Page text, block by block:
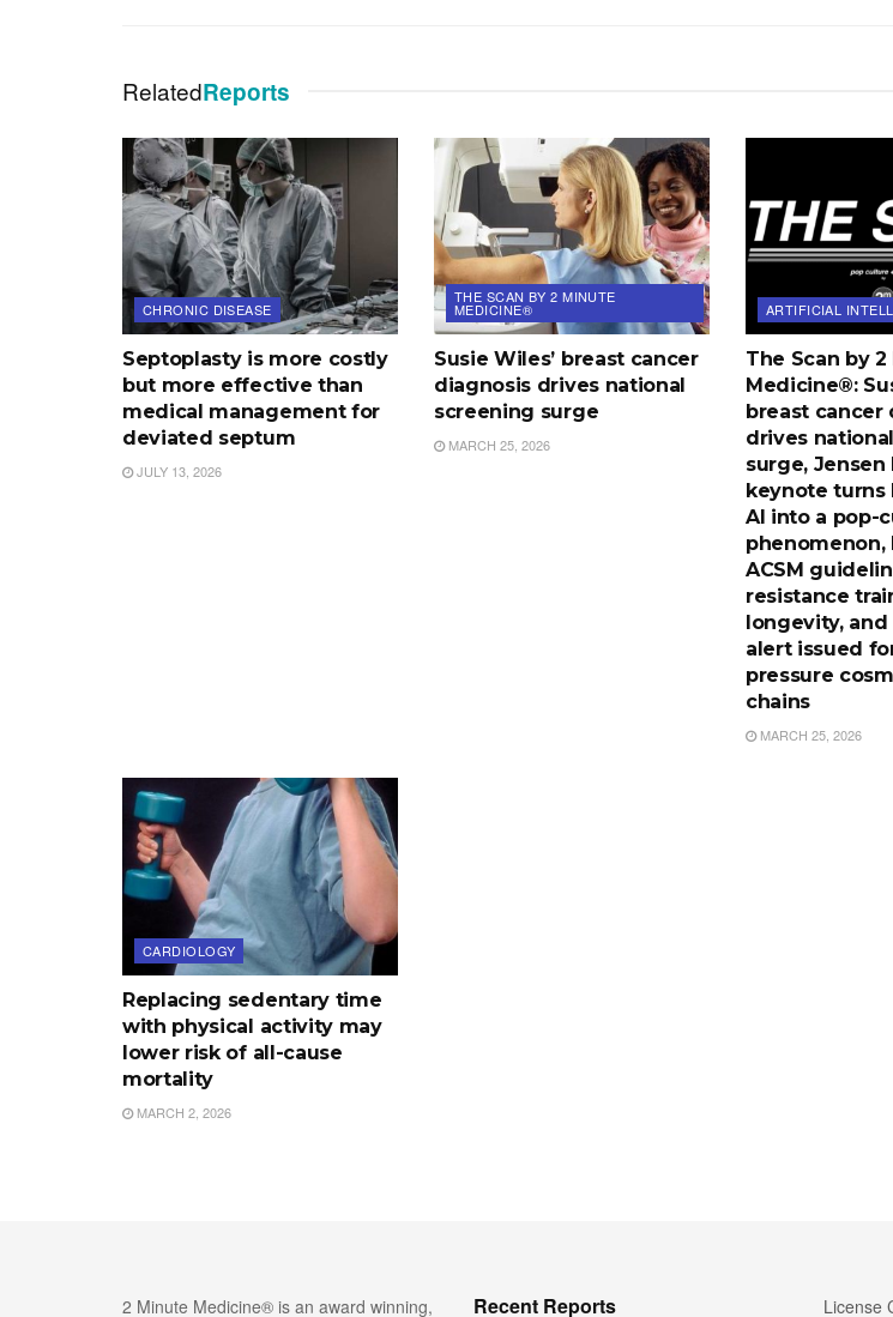
RelatedReports
CHRONIC DISEASE
Septoplasty is more costly
but more effective than
medical management for
deviated septum
JULY 13, 2026
THE SCAN BY 2 MINUTE
MEDICINE®
Susie Wiles’ breast cancer
diagnosis drives national
screening surge
MARCH 25, 2026
ARTIFICIAL
The Scan by
Medicine®:
breast cancer
drives
surge, Jensen
keynote turns
AI into a pop-
phenomenon,
ACSM
resistance
longevity,
alert issued
pressure
chains
MARCH 25, 2026
CARDIOLOGY
Replacing sedentary time
with physical activity may
lower risk of all-cause
mortality
MARCH 2, 2026
2 Minute Medicine® is an award winning, Recent Reports License